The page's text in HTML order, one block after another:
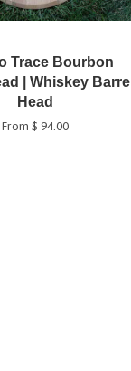
Trace Bourbon
| Whiskey Barrel
Head
From $ 94.00